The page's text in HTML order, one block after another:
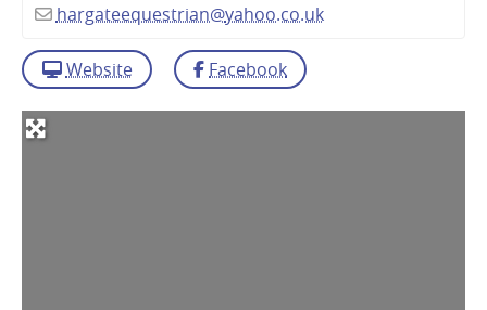
hargateequestrian@yahoo.co.uk
Website Facebook